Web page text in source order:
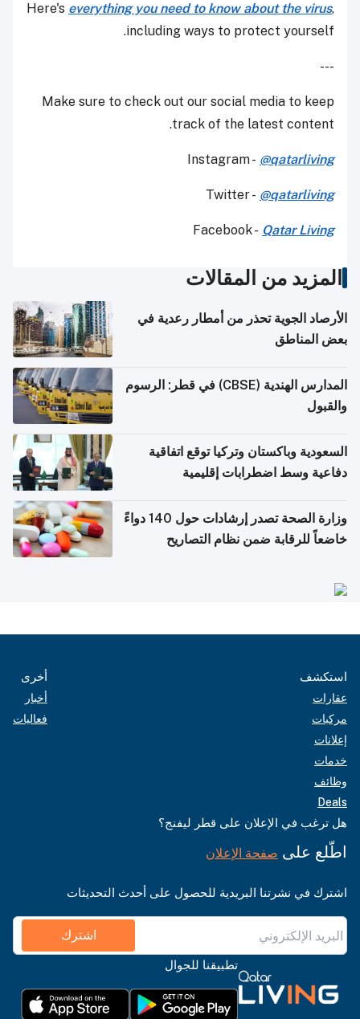
Here's everything you need to know about the virus,
including ways to protect yourself.
---
Make sure to check out our social media to keep
track of the latest content.
Instagram - @qatarliving
Twitter - @qatarliving
Facebook - Qatar Living
المزيد من المقالات
الأرصاد الجوية تحذر من أمطار رعدية في
بعض المناطق
المدارس الهندية (CBSE) في قطر: الرسوم
والقبول
السعودية وباكستان وتركيا توقع اتفاقية
دفاعية وسط اضطرابات إقليمية
وزارة الصحة تصدر إرشادات حول 140 دواءً
خاضعاً للرقابة ضمن نظام التصاريح
استكشف
عقارات
مركبات
إعلانات
خدمات
وظائف
Deals
أخرى
أخبار
فعاليات
هل ترغب في الإعلان على قطر ليفنج؟
اطّلع على صفحة الإعلان
اشترك في نشرتنا البريدية للحصول على أحدث التحديثات
اشترك
تطبيقنا للجوال